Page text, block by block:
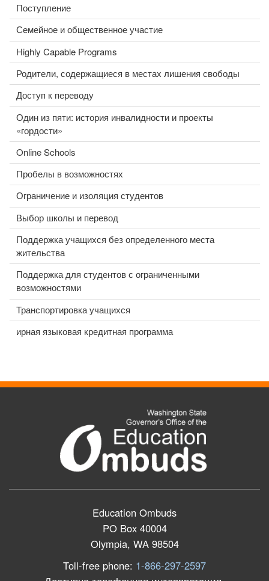
Поступление
Семейное и общественное участие
Highly Capable Programs
Родители, содержащиеся в местах лишения свободы
Доступ к переводу
Один из пяти: история инвалидности и проекты
«гордости»
Online Schools
Пробелы в возможностях
Ограничение и изоляция студентов
Выбор школы и перевод
Поддержка учащихся без определенного места
жительства
Поддержка для студентов с ограниченными
возможностями
Транспортировка учащихся
ирная языковая кредитная программа
Education Ombuds
PO Box 40004
Olympia, WA 98504
Toll-free phone: 1-866-297-2597